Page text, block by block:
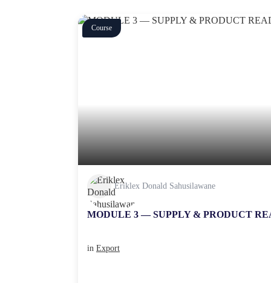
Course
Eriklex Donald Sahusilawane
MODULE 3 — SUPPLY & PRODUCT
in Export